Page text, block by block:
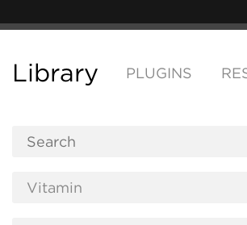
Library PLUGINS